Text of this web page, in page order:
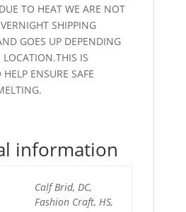
TO HEAT WE ARE NOT
SHIPPING
GOES UP DEPENDING
IS
ENSURE SAFE
information
Calf Brid, DC,
Fashion Craft, HS,